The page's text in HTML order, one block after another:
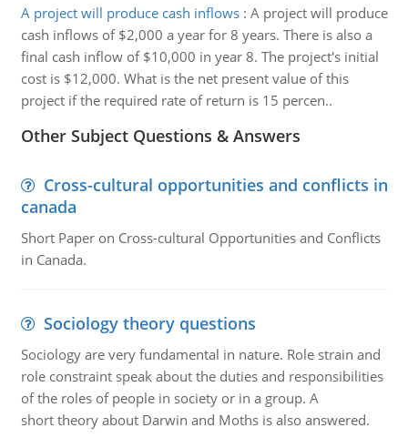
A project will produce cash inflows: A project will produce
cash inflows of $2,000 a year for 8 years. There is also a
final cash inflow of $10,000 in year 8. The project's initial
cost is $12,000. What is the net present value of this
project if the required rate of return is 15 percen..
Other Subject Questions & Answers
Cross-cultural opportunities and conflicts in
canada
Short Paper on Cross-cultural Opportunities and Conflicts
in Canada.
Sociology theory questions
Sociology are very fundamental in nature. Role strain and
role constraint speak about the duties and responsibilities
of the roles of people in society or in a group. A
short theory about Darwin and Moths is also answered.